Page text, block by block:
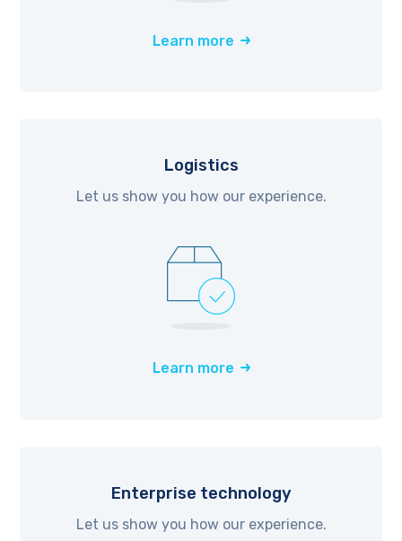
Learn more
Logistics
Let us show you how our experience.
Learn more
Enterprise technology
Let us show you how our experience.